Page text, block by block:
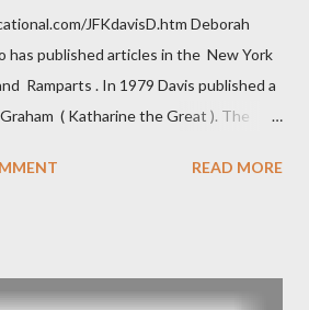
JFKdavisD.htm Deborah
has published articles in the New York
Ramparts . In 1979 Davis published a
( Katharine the Great ). The
Agency . According to Davis the
that Deep Throat was Richard
READ MORE